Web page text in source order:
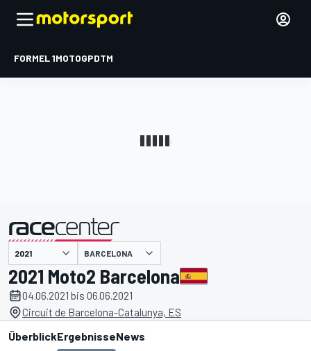
FORMEL 1MOTOGPDTM
BARCELONA
2021 Moto2 Barcelona
04.06.2021 bis 06.06.2021
Circuit de Barcelona-Catalunya, ES
ÜberblickErgebnisseNews